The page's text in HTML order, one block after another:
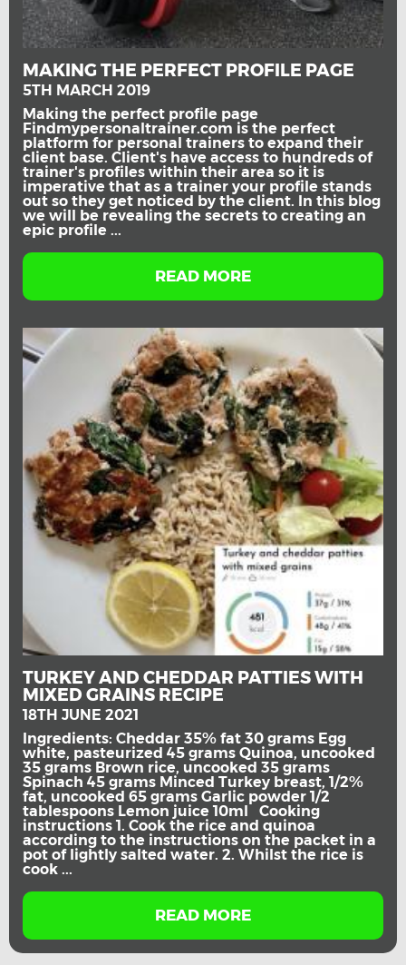
MAKING THE PERFECT PROFILE PAGE
5TH MARCH 2019
Making the perfect profile page
Findmypersonaltrainer.com is the perfect
platform for personal trainers to expand their
client base. Client's have access to hundreds of
trainer's profiles within their area so it is
imperative that as a trainer your profile stands
out so they get noticed by the client. In this blog
we will be revealing the secrets to creating an
epic profile ...
READ MORE
TURKEY AND CHEDDAR PATTIES WITH
MIXED GRAINS RECIPE
18TH JUNE 2021
Ingredients: Cheddar 35% fat 30 grams Egg
white, pasteurized 45 grams Quinoa, uncooked
35 grams Brown rice, uncooked 35 grams
Spinach 45 grams Minced Turkey breast, 1/2%
fat, uncooked 65 grams Garlic powder 1/2
tablespoons Lemon juice 10ml Cooking
instructions 1. Cook the rice and quinoa
according to the instructions on the packet in a
pot of lightly salted water. 2. Whilst the rice is
cook ...
READ MORE